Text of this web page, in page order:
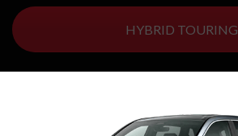
HYBRID TOURING